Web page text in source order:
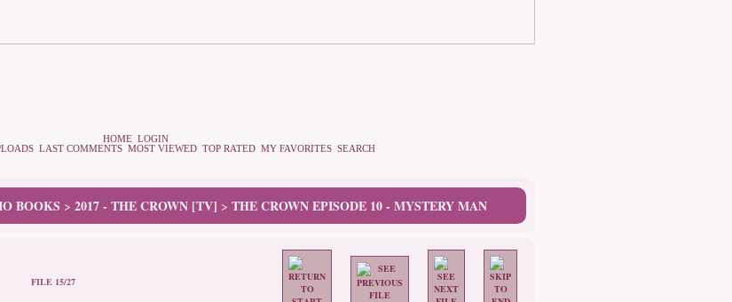
HOME LOGIN
LAST COMMENTS MOST VIEWED TOP RATED MY FAVORITES SEARCH
BOOKS > 2017 - THE CROWN [TV] > THE CROWN EPISODE 10 - MYSTERY MAN
FILE 15/27